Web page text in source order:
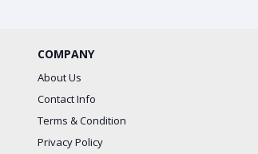
COMPANY
About Us
Contact Info
Terms & Condition
Privacy Policy